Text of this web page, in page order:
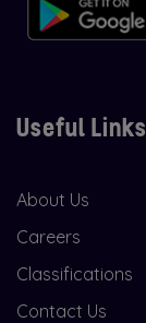
Useful Links
About Us
Careers
Classifications
Contact Us